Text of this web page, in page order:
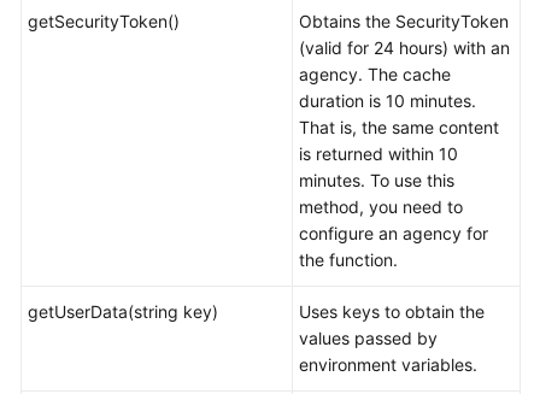
getSecurityToken()
Obtains the SecurityToken
(valid for 24 hours) with an
agency. The cache
duration is 10 minutes.
That is, the same content
is returned within 10
minutes. To use this
method, you need to
configure an agency for
the function.
getUserData(string key)
Uses keys to obtain the
values passed by
environment variables.